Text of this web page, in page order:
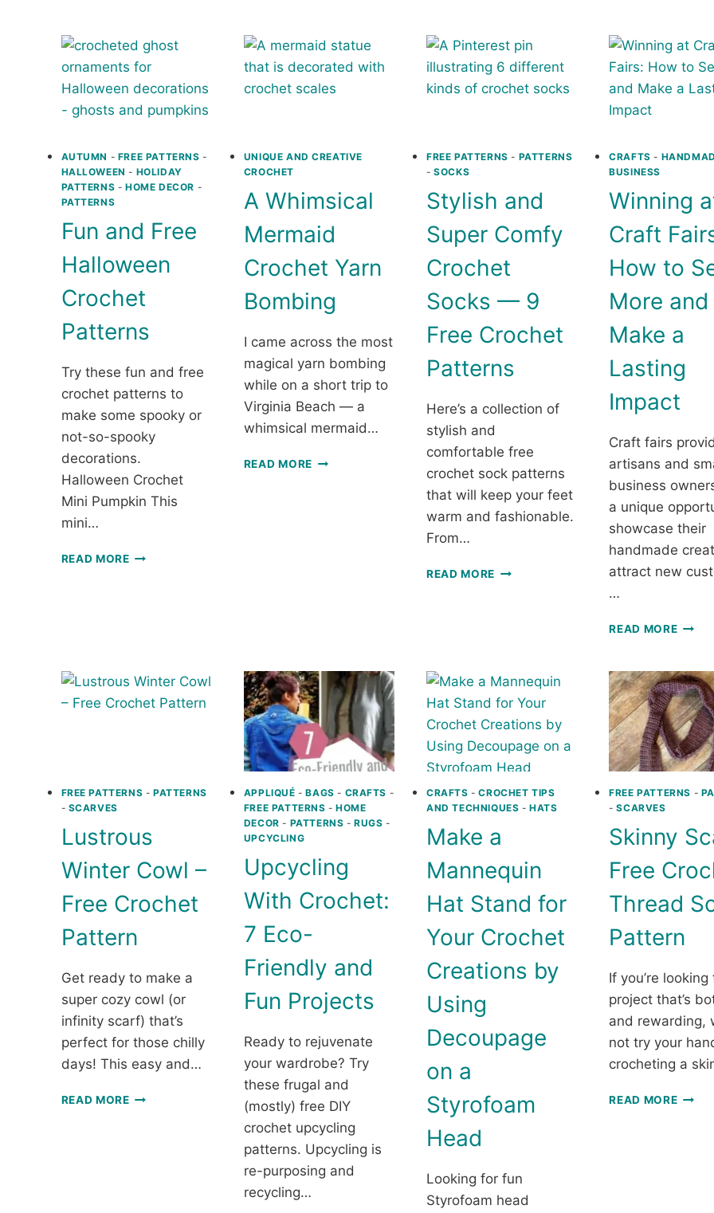
:
AUTUMN - FREE PATTERNS -
HALLOWEEN - HOLIDAY
PATTERNS -HOME DECOR -
PATTERNS
Fun and Free
Halloween
Crochet
Patterns
Try these fun and free
crochet patterns to
make some spooky or
not-so-spooky
decorations.
Halloween Crochet
Mini Pumpkin This
mini…
READ MOREFUN
UNIQUE AND CREATIVE
CROCHET
A Whimsical
Mermaid
Crochet Yarn
Bombing
I came across the most
magical yarn bombing
while on a short trip to
Virginia Beach — a
whimsical mermaid…
READ MOREA
FREE PATTERNS - PATTERNS
-SOCKS
Stylish and
Super Comfy
Crochet
Socks — 9
Free Crochet
Patterns
Here’s a collection of
stylish and
comfortable free
crochet sock patterns
that will keep your feet
warm and fashionable.
From…
READ MORE STYLISH
9
FREE
CROCHET
CRAFTS -
BUSINESS
Winning
Craft
How to
More and
Make a
Lasting
Impact
Craft fairs
artisans and
business
a unique
showcase their
handmade
attract new
…
READ MORE
FAIRS:
HOW
TO
SELL
MORE
AND
MAKE
A
FREE PATTERNS -PATTERNS
- SCARVES
Lustrous
Winter Cowl –
Free Crochet
Pattern
Get ready to make a
super cozy cowl (or
infinity scarf) that’s
perfect for those chilly
days! This easy and…
READ MORELUSTROUS
APPLIQUÉ -BAGS - CRAFTS -
FREE PATTERNS -HOME
DECOR - PATTERNS -RUGS -
UPCYCLING
Upcycling
With Crochet:
7 Eco-
Friendly and
Fun Projects
Ready to rejuvenate
your wardrobe? Try
these frugal and
(mostly) free DIY
crochet upcycling
patterns. Upcycling is
re-purposing and
recycling…
CRAFTS -CROCHET TIPS
AND TECHNIQUES -HATS
Make a
Mannequin
Hat Stand for
Your Crochet
Creations by
Using
Decoupage
on a
Styrofoam
Head
Looking for fun
Styrofoam head
FREE PATTERNS -
-SCARVES
Skinny
Free
Thread
Pattern
If you’re looking
project that’s
and rewarding,
not try your
crocheting a
READ MORE